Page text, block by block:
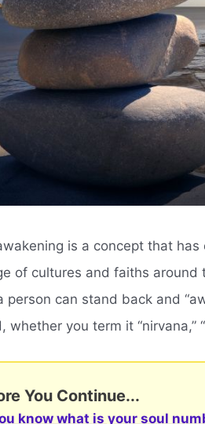
is a concept that
of cultures and faiths
person can stand back and
whether you term it “nirvana,”
You Continue...
know what is your soul